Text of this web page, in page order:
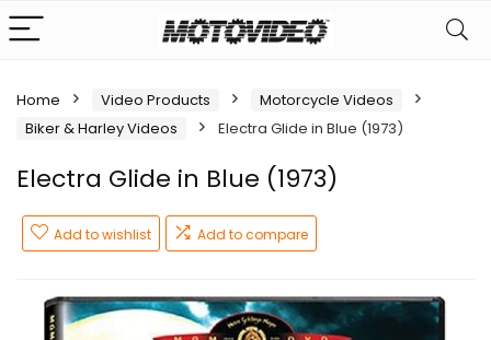
Home Video Products
Motorcycle Videos
Biker & Harley Videos
Electra Glide in Blue (1973)
Electra Glide in Blue (1973)
Add to wishlist Add to compare